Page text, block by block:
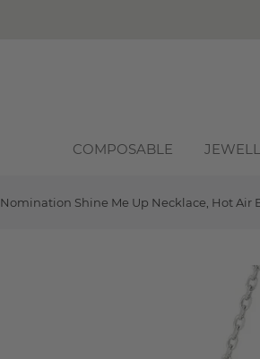
COMPOSABLE
Nomination Shine Me Up Necklace, Hot